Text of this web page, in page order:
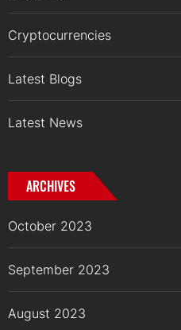
Cryptocurrencies
Latest Blogs
Latest News
ARCHIVES
October 2023
September 2023
August 2023